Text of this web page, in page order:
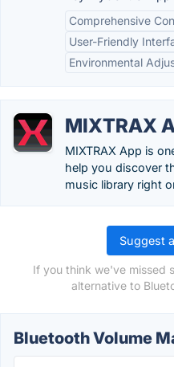
Comprehensive
User-Friendly
Environmental
MIXTRAX
MIXTRAX App is
help you discover
music library right
Suggest
If you think we've missed
alternative to
Bluetooth Volume